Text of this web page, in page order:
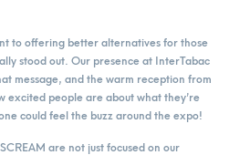
to offering better alternatives for those
stood out. Our presence at InterTabac
message, and the warm reception from
excited people are about what they’re
could feel the buzz around the expo!
are not just focused on our